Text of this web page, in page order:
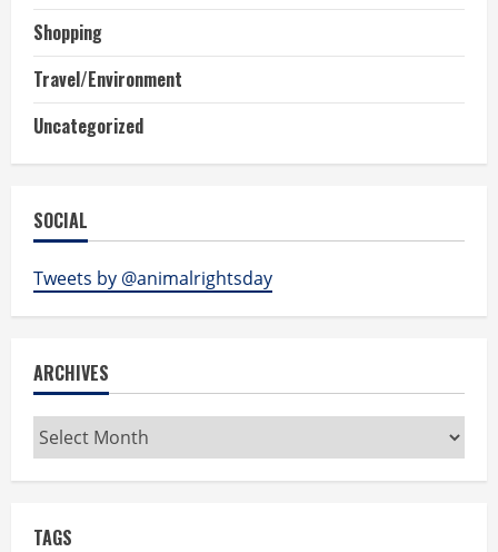
Shopping
Travel/Environment
Uncategorized
SOCIAL
Tweets by @animalrightsday
ARCHIVES
Archives
TAGS